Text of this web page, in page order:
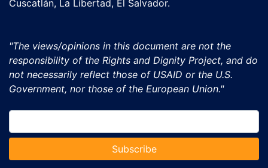
Cuscatlán, La Libertad, El Salvador.
"The views/opinions in this document are not the
responsibility of the Rights and Dignity Project, and do
not necessarily reflect those of USAID or the U.S.
Government, nor those of the European Union."
Subscribe